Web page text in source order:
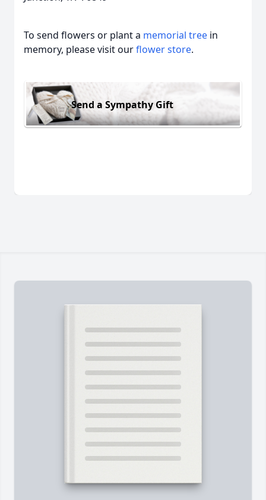
To send flowers or plant a memorial tree in
memory, please visit ourflower store.
Send a Sympathy Gift